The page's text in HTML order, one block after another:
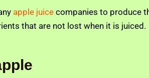
apple juice companies to produce
that are not lost when it is juiced.